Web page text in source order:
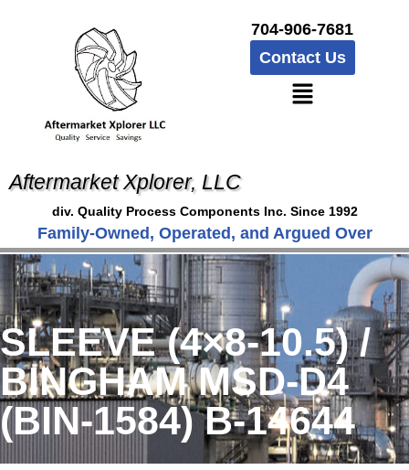
704-906-7681
Contact Us
Aftermarket Xplorer, LLC
div. Quality Process Components Inc. Since 1992
Family-Owned, Operated, and Argued Over
SLEEVE (4×8-10.5) /
BINGHAM MSD-D4
(BIN-1584) B-14644